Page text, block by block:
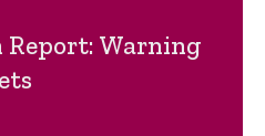
Report: Warning